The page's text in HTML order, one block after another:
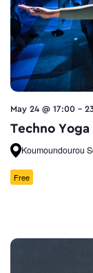
May 24 @ 17:00 -
Techno Yoga
Koumoundourou
Free